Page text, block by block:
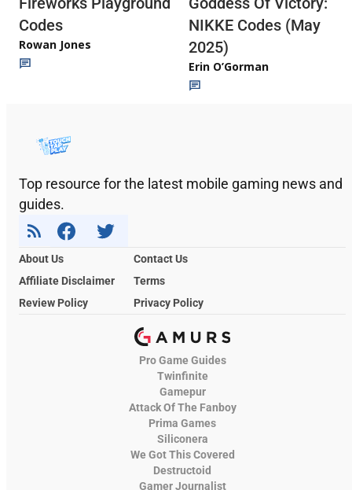
Codes
Rowan Jones
NIKKE Codes (May
2025)
Erin O’Gorman
Top resource for the latest mobile gaming news and
guides.
About Us
Contact Us
Affiliate Disclaimer
Terms
Review Policy
Privacy Policy
Pro Game Guides
Twinfinite
Gamepur
Attack Of The Fanboy
Prima Games
Siliconera
We Got This Covered
Destructoid
Gamer Journalist